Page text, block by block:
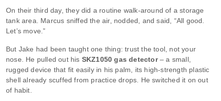
On their third day, they did a routine walk‑around of a storage
tank area. Marcus sniffed the air, nodded, and said, “All good.
Let’s move.”
But Jake had been taught one thing: trust the tool, not your
nose. He pulled out his SKZ1050 gas detector– a small,
rugged device that fit easily in his palm, its high‑strength plastic
shell already scuffed from practice drops. He switched it on out
of habit.